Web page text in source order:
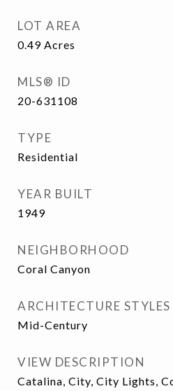
LOT AREA
0.49 Acres
MLS® ID
20-631108
TYPE
Residential
YEAR BUILT
1949
NEIGHBORHOOD
Coral Canyon
ARCHITECTURE STYLES
Mid-Century
VIEW DESCRIPTION
Catalina, City, City Lights,